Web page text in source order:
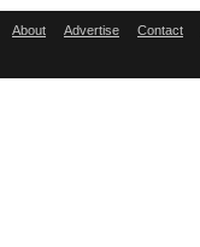
About Advertise Contact